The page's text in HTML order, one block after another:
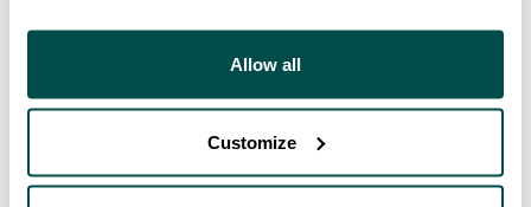
Allow all
Customize